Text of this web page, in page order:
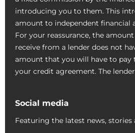
introducing you to them. This
amount to independent financial
For your reassurance, the
receive from a lender does not
amount that you will have to pay
your credit agreement. The
Social media
Featuring the latest news, stories